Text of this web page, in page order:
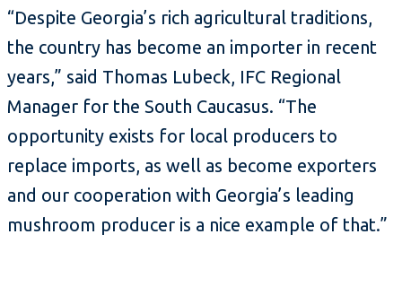
“Despite Georgia’s rich agricultural traditions,
the country has become an importer in recent
years,” said Thomas Lubeck, IFC Regional
Manager for the South Caucasus. “The
opportunity exists for local producers to
replace imports, as well as become exporters
and our cooperation with Georgia’s leading
mushroom producer is a nice example of that.”